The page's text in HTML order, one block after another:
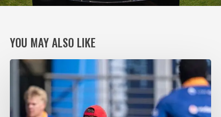
YOU MAY ALSO LIKE
VODACOM
BULLS
RING
THE